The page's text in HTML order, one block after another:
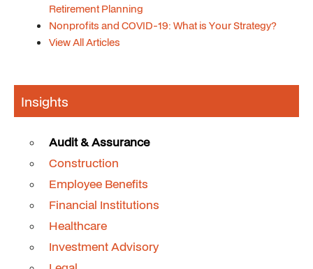
Retirement Planning
Nonprofits and COVID-19: What is Your Strategy?
View All Articles
Insights
Audit & Assurance
Construction
Employee Benefits
Financial Institutions
Healthcare
Investment Advisory